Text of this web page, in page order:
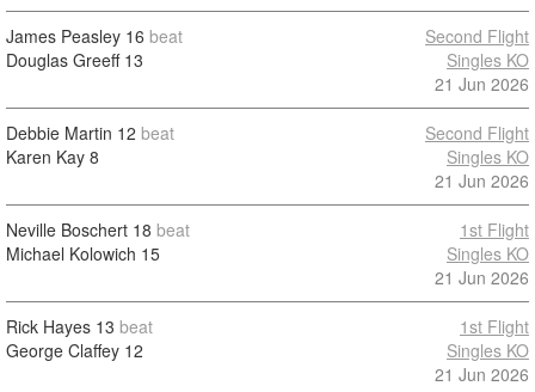
James Peasley 16 beat
Douglas Greeff13
Second Flight
Singles KO
21 Jun 2026
Debbie Martin 12 beat
Karen Kay 8
Second Flight
Singles KO
21 Jun 2026
Neville Boschert 18 beat
Michael Kolowich 15
1st Flight
Singles KO
21 Jun 2026
Rick Hayes 13 beat
George Claffey 12
1st Flight
Singles KO
21 Jun 2026